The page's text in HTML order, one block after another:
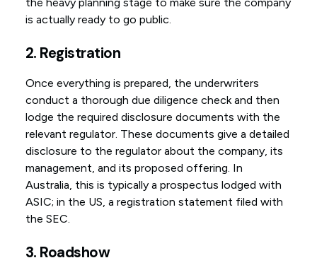
is actually ready to go public.
2. Registration
Once everything is prepared, the underwriters
conduct a thorough due diligence check and then
lodge the required disclosure documents with the
relevant regulator. These documents give a detailed
disclosure to the regulator about the company, its
management, and its proposed offering. In
Australia, this is typically a prospectus lodged with
ASIC; in the US, a registration statement filed with
the SEC.
3. Roadshow